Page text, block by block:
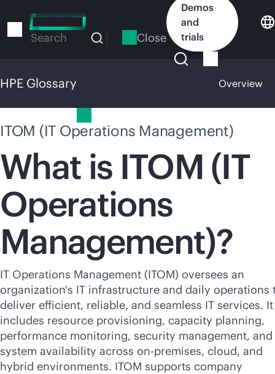
to
Search Close
Demos
and
trials
HPE Glossary Overview
ITOM (IT Operations Management)
What is ITOM (IT
Operations
Management)?
IT Operations Management (ITOM) oversees an
organization's IT infrastructure and daily operations
deliver efficient, reliable, and seamless IT services. It
includes resource provisioning, capacity planning,
performance monitoring, security management, and
system availability across on-premises, cloud, and
hybrid environments. ITOM supports company